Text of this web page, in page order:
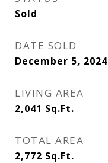
Sold
DATE SOLD
December 5, 2024
LIVING AREA
2,041 Sq.Ft.
TOTAL AREA
2,772 Sq.Ft.